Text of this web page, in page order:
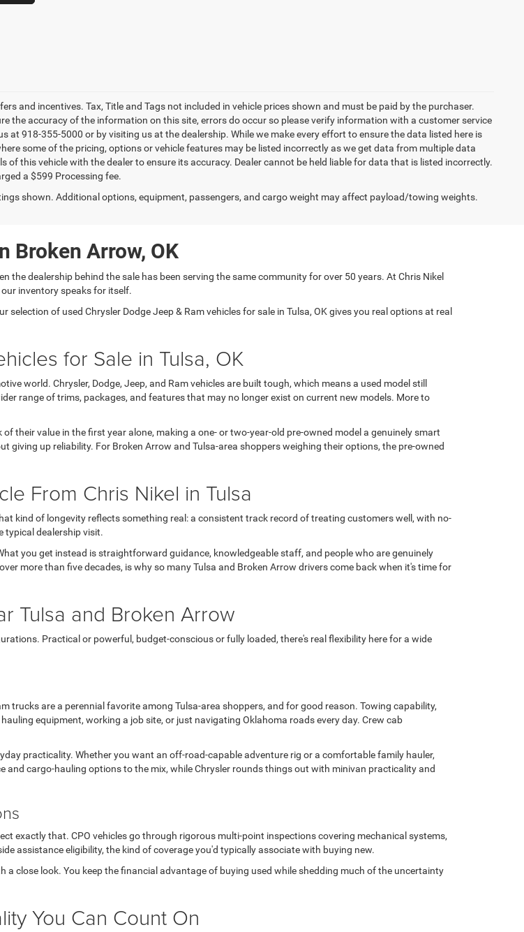
and incentives. Tax, Title and Tags not included in vehicle prices shown and must be paid by the purchaser.
the accuracy of the information on this site, errors do occur so please verify information with a customer service
at 918-355-5000 or by visiting us at the dealership. While we make every effort to ensure the data listed here is
some of the pricing, options or vehicle features may be listed incorrectly as we get data from multiple data
of this vehicle with the dealer to ensure its accuracy. Dealer cannot be held liable for data that is listed incorrectly.
a $599 Processing fee.
shown. Additional options, equipment, passengers, and cargo weight may affect payload/towing weights.
Broken Arrow, OK
the dealership behind the sale has been serving the same community for over 50 years. At Chris Nikel
inventory speaks for itself.
of used Chrysler Dodge Jeep & Ram vehicles for sale in Tulsa, OK gives you real options at real
for Sale in Tulsa, OK
world. Chrysler, Dodge, Jeep, and Ram vehicles are built tough, which means a used model still
range of trims, packages, and features that may no longer exist on current new models. More to
their value in the first year alone, making a one- or two-year-old pre-owned model a genuinely smart
giving up reliability. For Broken Arrow and Tulsa-area shoppers weighing their options, the pre-owned
From Chris Nikel in Tulsa
kind of longevity reflects something real: a consistent track record of treating customers well, with no-
typical dealership visit.
you get instead is straightforward guidance, knowledgeable staff, and people who are genuinely
more than five decades, is why so many Tulsa and Broken Arrow drivers come back when it's time for
Tulsa and Broken Arrow
Practical or powerful, budget-conscious or fully loaded, there's real flexibility here for a wide
trucks are a perennial favorite among Tulsa-area shoppers, and for good reason. Towing capability,
equipment, working a job site, or just navigating Oklahoma roads every day. Crew cab
practicality. Whether you want an off-road-capable adventure rig or a comfortable family hauler,
cargo-hauling options to the mix, while Chrysler rounds things out with minivan practicality and
exactly that. CPO vehicles go through rigorous multi-point inspections covering mechanical systems,
assistance eligibility, the kind of coverage you'd typically associate with buying new.
close look. You keep the financial advantage of buying used while shedding much of the uncertainty
You Can Count On